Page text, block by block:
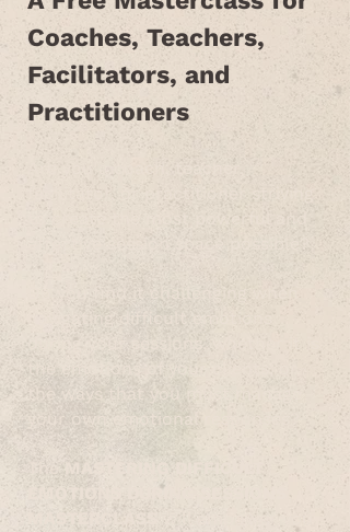
Coaches, Teachers,
Facilitators, and
Practitioners
Are you a coach, teacher,
facilitator, or practitioner striving
to create the most powerful and
effective session space possible?
Do you find it challenging when
navigating difficult emotions
during your sessions, whether it is
the emotions of your clients, or
the ways that you must manage
your own emotional responses?
The MASTERING DIFFICULT
EMOTIONS DURING SESSIONS
MASTERCLASS
will empower you